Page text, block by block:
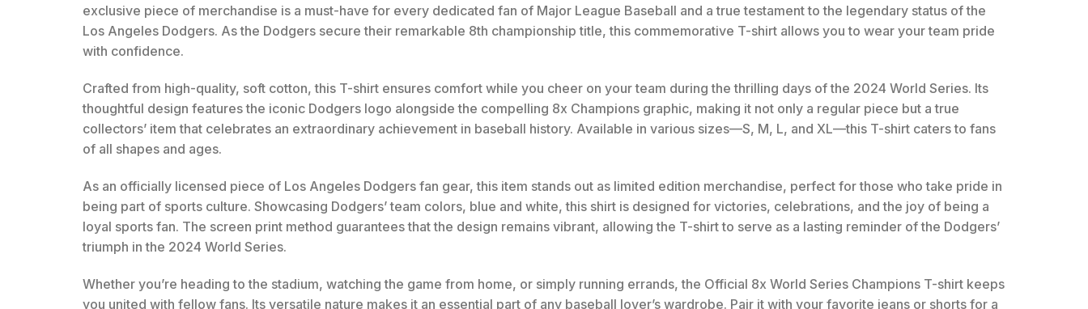
exclusive piece of merchandise is a must-have for every dedicated fan of Major League Baseball and a true testament to the legendary status of the
Los Angeles Dodgers. As the Dodgers secure their remarkable 8th championship title, this commemorative T-shirt allows you to wear your team pride
with confidence.
Crafted from high-quality, soft cotton, this T-shirt ensures comfort while you cheer on your team during the thrilling days of the 2024 World Series. Its
thoughtful design features the iconic Dodgers logo alongside the compelling 8x Champions graphic, making it not only a regular piece but a true
collectors’ item that celebrates an extraordinary achievement in baseball history. Available in various sizes—S, M, L, and XL—this T-shirt caters to fans
of all shapes and ages.
As an officially licensed piece of Los Angeles Dodgers fan gear, this item stands out as limited edition merchandise, perfect for those who take pride in
being part of sports culture. Showcasing Dodgers’ team colors, blue and white, this shirt is designed for victories, celebrations, and the joy of being a
loyal sports fan. The screen print method guarantees that the design remains vibrant, allowing the T-shirt to serve as a lasting reminder of the Dodgers’
triumph in the 2024 World Series.
Whether you’re heading to the stadium, watching the game from home, or simply running errands, the Official 8x World Series Champions T-shirt keeps
you united with fellow fans. Its versatile nature makes it an essential part of any baseball lover’s wardrobe. Pair it with your favorite jeans or shorts for a